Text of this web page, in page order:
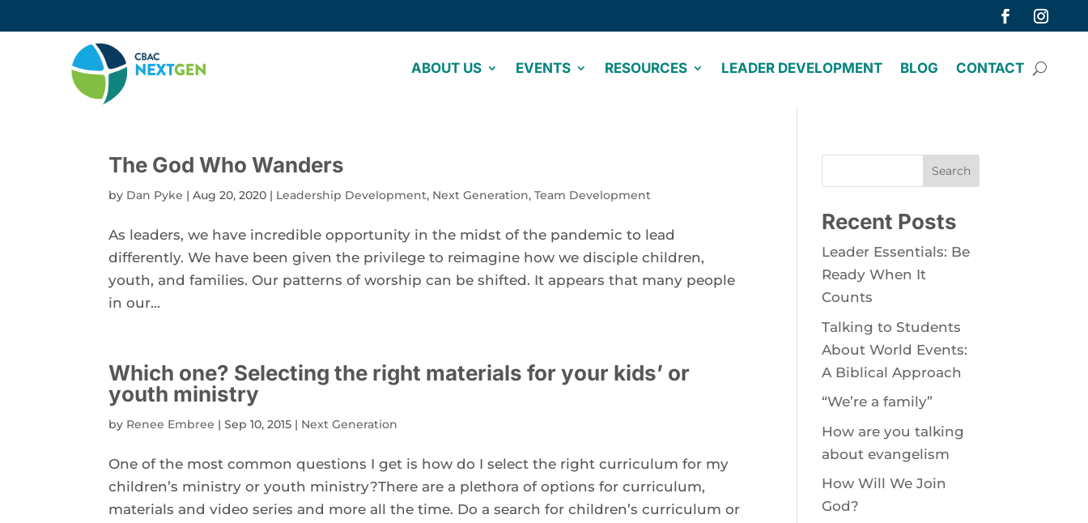
ABOUT US EVENTS RESOURCES LEADER DEVELOPMENT BLOG CONTACT
The God Who Wanders
by Dan Pyke |Aug 20, 2020 | Leadership Development, Next Generation,Team Development
As leaders, we have incredible opportunity in the midst of the pandemic to lead
differently. We have been given the privilege to reimagine how we disciple children,
youth, and families. Our patterns of worship can be shifted. It appears that many people
in our...
Which one? Selecting the right materials for your kids’ or
youth ministry
by Renee Embree |Sep 10, 2015 | Next Generation
One of the most common questions I get is how do I select the right curriculum for my
children’s ministry or youth ministry?There are a plethora of options for curriculum,
materials and video series and more all the time. Do a search for children’s curriculum or
Search
Recent Posts
Leader Essentials: Be
Ready When It
Counts
Talking to Students
About World Events:
A Biblical Approach
“We’re a family”
How are you talking
about evangelism
How Will We Join
God?